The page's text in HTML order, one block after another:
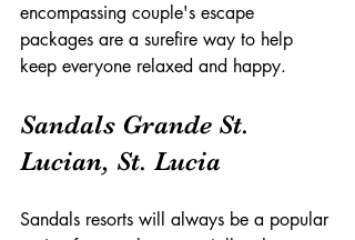
encompassing couple's escape
packages are a surefire way to help
keep everyone relaxed and happy.
Sandals Grande St.
Lucian, St. Lucia
Sandals resorts will always be a popular